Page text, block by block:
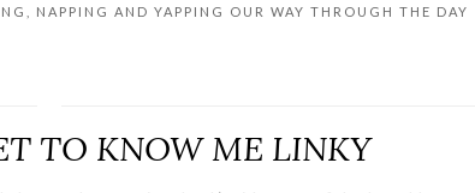
NAPPING AND YAPPING OUR WAY THROUGH THE DAY
TO KNOW ME LINKY